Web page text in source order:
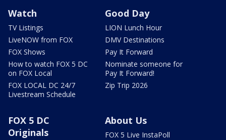
Watch
TV Listings
LiveNOW from FOX
FOX Shows
How to watch FOX 5 DC
on FOX Local
FOX LOCAL DC 24/7
Livestream Schedule
Good Day
LION Lunch Hour
DMV Destinations
Pay It Forward
Nominate someone for
Pay It Forward!
Zip Trip 2026
FOX 5 DC
Originals
About Us
FOX 5 Live InstaPoll